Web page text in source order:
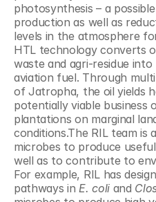
photosynthesis – a
production as well as
levels in the atmosphere
HTL technology converts
waste and agri-residue
aviation fuel. Through
of Jatropha, the oil yields
potentially viable
plantations on marginal
conditions.The RIL team is
microbes to produce
well as to contribute to
For example, RIL has
pathways in E. coli and